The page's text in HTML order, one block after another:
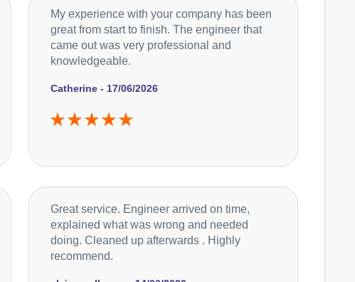
Catherine - 17/06/2026
My experience with your company has been
great from start to finish. The engineer that
came out was very professional and
knowledgeable.
Great service. Engineer arrived on time,
explained what was wrong and needed
doing. Cleaned up afterwards . Highly
recommend.